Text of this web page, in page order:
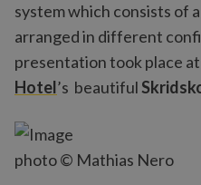
system which consists of
arranged in different
presentation took place
Hotel’s beautiful
photo © Mathias Nero